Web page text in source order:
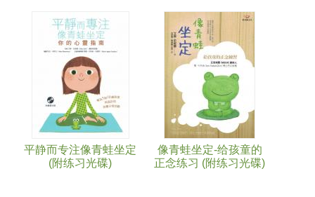
平静而专注像青蛙坐定
(附练习光碟)
像青蛙坐定-给孩童的
正念练习 (附练习光碟)